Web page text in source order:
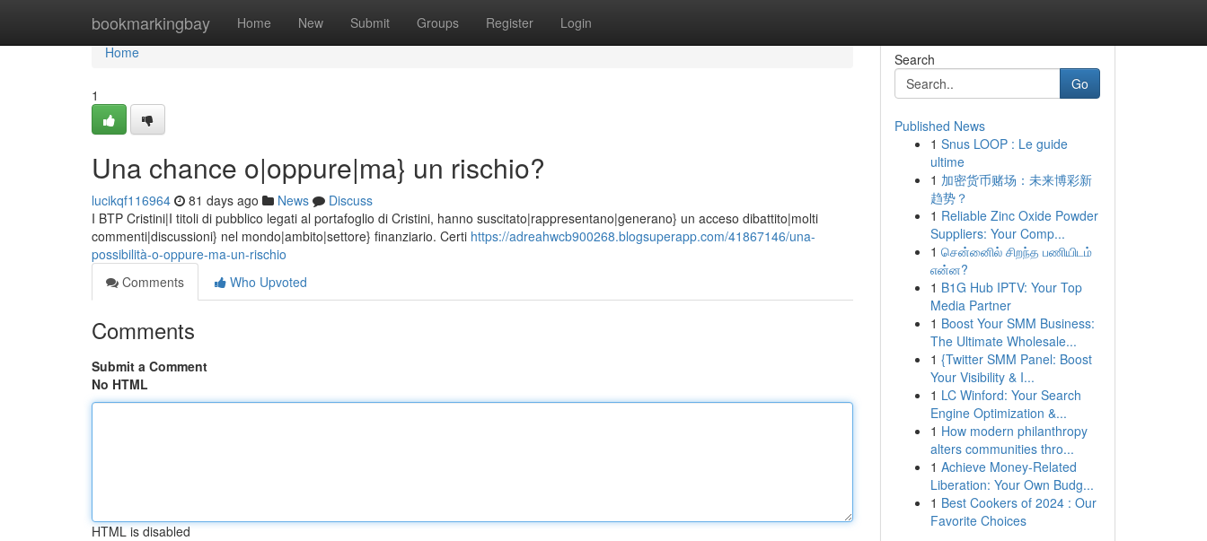
bookmarkingbay Home New Submit Groups Register Login
Home
Home
1
Una chance o|oppure|ma} un rischio?
lucikqf116964 81 days ago News
Discuss
I BTP Cristini|I titoli di pubblico legati al portafoglio di Cristini, hanno suscitato|rappresentano|generano} un acceso dibattito|molti
commenti|discussioni} nel mondo|ambito|settore} finanziario. Certi https://adreahwcb900268.blogsuperapp.com/41867146/una-
possibilità-o-oppure-ma-un-rischio
Comments
Who Upvoted
Comments
Submit a Comment
No HTML
HTML is disabled
Search
Go
Published News
1 Snus LOOP : Le guide
ultime
1 加密货币赌场：未来博彩新
趋势？
1 Reliable Zinc Oxide Powder
Suppliers: Your Comp...
1 சென்னைில் சிறந்த பணியிடம்
என்ன?
1 B1G Hub IPTV: Your Top
Media Partner
1 Boost Your SMM Business:
The Ultimate Wholesale...
1 {Twitter SMM Panel: Boost
Your Visibility & I...
1 LC Winford: Your Search
Engine Optimization &...
1 How modern philanthropy
alters communities thro...
1 Achieve Money-Related
Liberation: Your Own Budg...
1 Best Cookers of 2024 : Our
Favorite Choices